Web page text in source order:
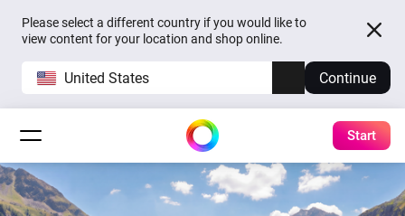
Please select a different country if you would like to
view content for your location and shop online.
United States Continue
Start